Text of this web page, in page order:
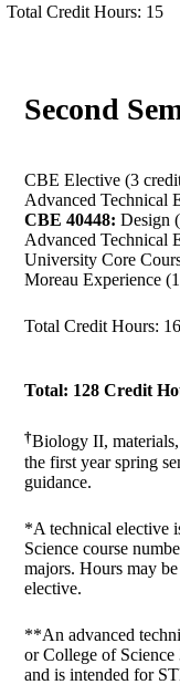
Total Credit Hours: 15
Second
CBE Elective (3
Advanced Technical
CBE 40448: Design
Advanced Technical
University Core
Moreau Experience
Total Credit Hours: 16
Total: 128 Credit
†Biology II,
the first year spring
guidance.
*A technical elective
Science course
majors. Hours may
elective.
**An advanced
or College of
and is intended for